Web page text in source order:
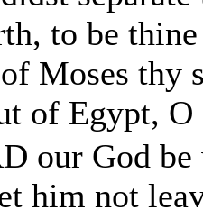
to be
Moses thy
of Egypt,
our God
him not